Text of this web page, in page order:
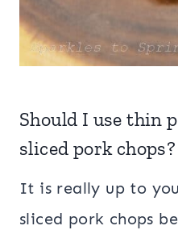
Should I use thin
sliced pork chops?
It is really up to
sliced pork chops